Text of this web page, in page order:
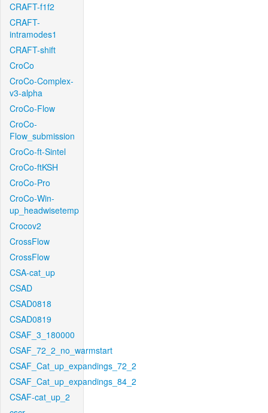
CRAFT-f1f2
CRAFT-
intramodes1
CRAFT-shift
CroCo
CroCo-Complex-
v3-alpha
CroCo-Flow
CroCo-
Flow_submission
CroCo-ft-Sintel
CroCo-ftKSH
CroCo-Pro
CroCo-Win-
up_headwisetemp
Crocov2
CrossFlow
CrossFlow
CSA-cat_up
CSAD
CSAD0818
CSAD0819
CSAF_3_180000
CSAF_72_2_no_warmstart
CSAF_Cat_up_expandings_72_2
CSAF_Cat_up_expandings_84_2
CSAF-cat_up_2